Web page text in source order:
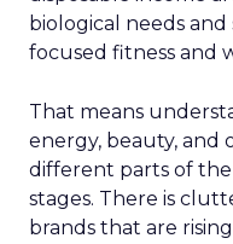
biological needs
focused fitness and
That means
energy, beauty, and
different parts of
stages. There is
brands that are